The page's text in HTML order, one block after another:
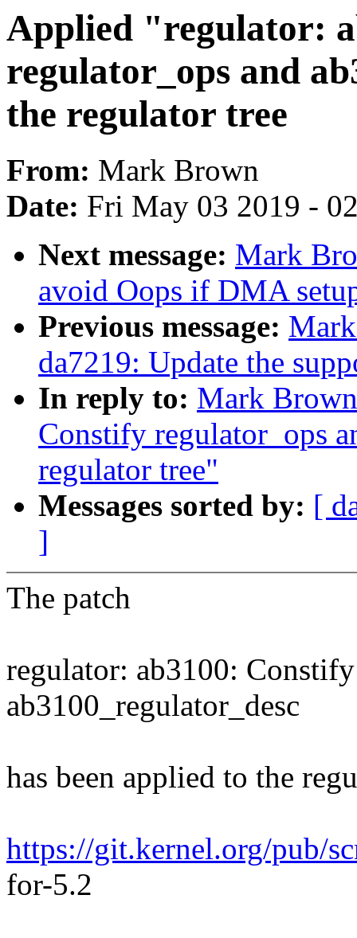
Applied "regulator:
regulator_ops and
the regulator tree
From: Mark Brown
Date: Fri May 03 2019 -
Next message: Mark
avoid Oops if DMA
Previous message:
da7219: Update the
In reply to: Mark
Constify regulator_ops
regulator tree"
Messages sorted by: [
]
The patch
regulator: ab3100:
ab3100_regulator_desc
has been applied to the
https://git.kernel.org/pub/
for-5.2